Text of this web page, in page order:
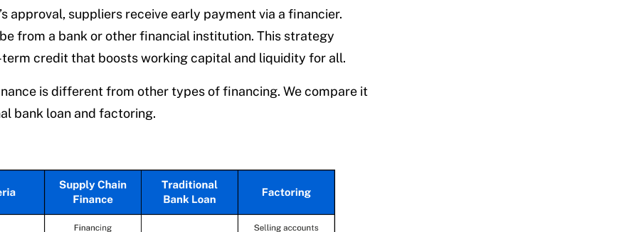
approval, suppliers receive early payment via a financier.
from a bank or other financial institution. This strategy
credit that boosts working capital and liquidity for all.
is different from other types of financing. We compare it
bank loan and factoring.